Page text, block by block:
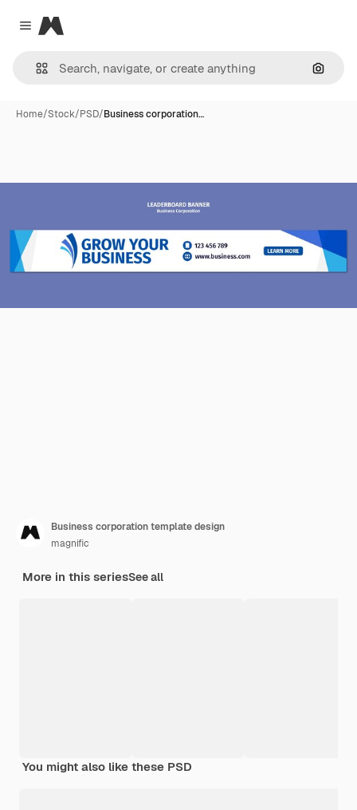
Close menu
Magnific
Home/Stock/PSD/Business corporation…
Business corporation template design
magnific
More in this seriesSee all
You might also like these PSD